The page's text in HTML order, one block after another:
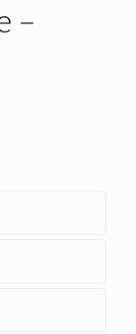
–